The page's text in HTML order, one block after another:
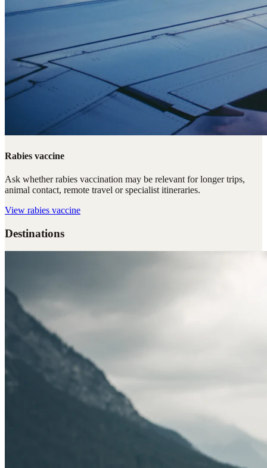
Rabies vaccine
Ask whether rabies vaccination may be relevant for longer trips,
animal contact, remote travel or specialist itineraries.
View rabies vaccine
Destinations